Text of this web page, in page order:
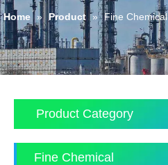
Home » Product » Fine Chemical
Product Category
Fine Chemical